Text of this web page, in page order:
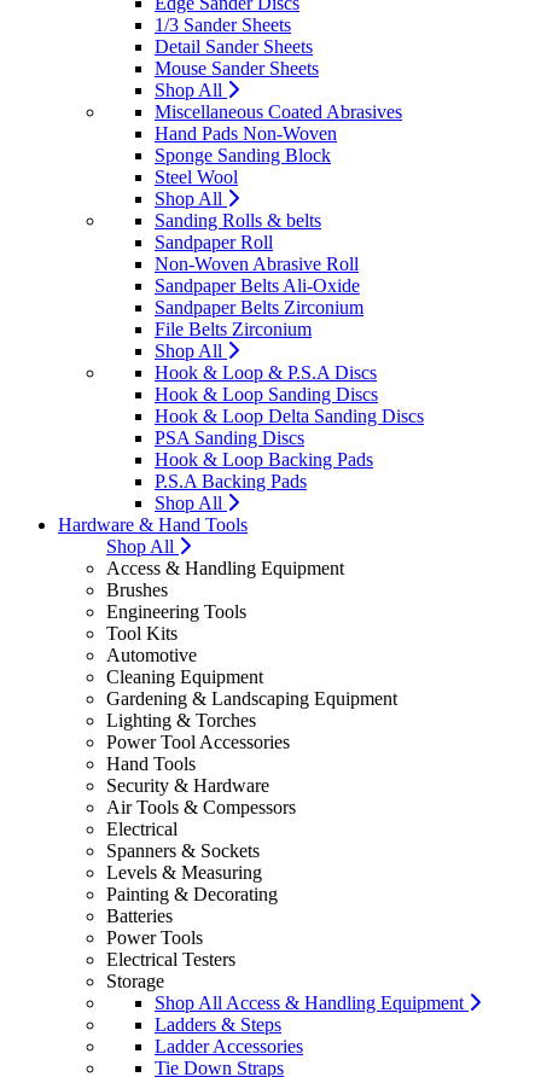
1/3 Sander Sheets
Detail Sander Sheets
Mouse Sander Sheets
Shop All
Miscellaneous Coated Abrasives
Hand Pads Non-Woven
Sponge Sanding Block
Steel Wool
Shop All
Sanding Rolls & belts
Sandpaper Roll
Non-Woven Abrasive Roll
Sandpaper Belts Ali-Oxide
Sandpaper Belts Zirconium
File Belts Zirconium
Shop All
Hook & Loop & P.S.A Discs
Hook & Loop Sanding Discs
Hook & Loop Delta Sanding Discs
PSA Sanding Discs
Hook & Loop Backing Pads
P.S.A Backing Pads
Shop All
Hardware & Hand Tools
Shop All
Access & Handling Equipment
Brushes
Engineering Tools
Tool Kits
Automotive
Cleaning Equipment
Gardening & Landscaping Equipment
Lighting & Torches
Power Tool Accessories
Hand Tools
Security & Hardware
Air Tools & Compessors
Electrical
Spanners & Sockets
Levels & Measuring
Painting & Decorating
Batteries
Power Tools
Electrical Testers
Storage
Shop All Access & Handling Equipment
Ladders & Steps
Ladder Accessories
Tie Down Straps